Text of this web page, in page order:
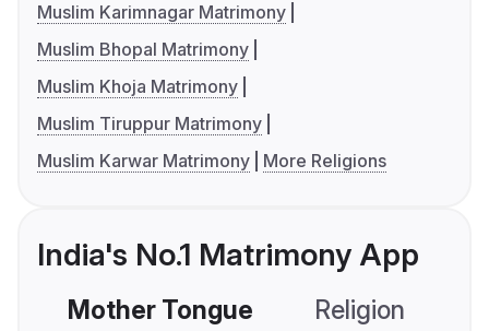
Muslim Karimnagar Matrimony
Muslim Bhopal Matrimony
Muslim Khoja Matrimony
Muslim Tiruppur Matrimony
Muslim Karwar Matrimony
More Religions
India's No.1 Matrimony App
Mother Tongue Religion